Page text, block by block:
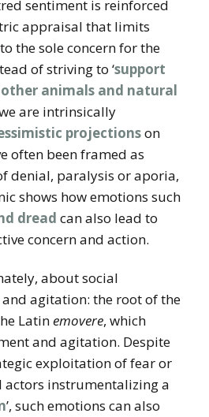
sentiment is reinforced
appraisal that limits
to the sole concern for the
of striving to ‘support
animals and natural
are intrinsically
projectionson
often been framed as
denial, paralysis or aporia,
shows how emotions such
dread can also lead to
concern and action.
about social
agitation: the root of the
Latinemovere, which
and agitation. Despite
exploitation of fear or
instrumentalizing a
’, such emotions can also